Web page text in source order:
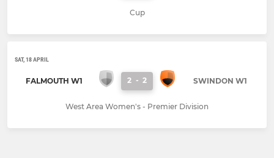
Cup
SAT, 18 APRIL
FALMOUTH W1 2 - 2 SWINDON W1
West Area Women's - Premier Division